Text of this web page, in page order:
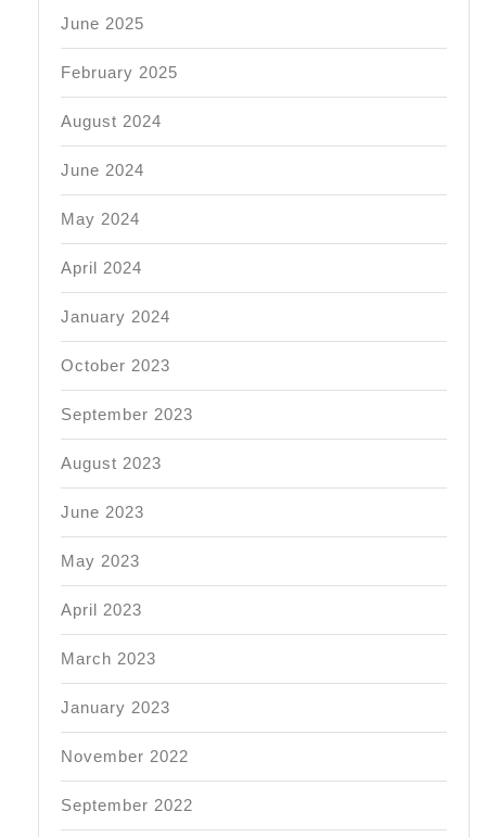
June 2025
February 2025
August 2024
June 2024
May 2024
April 2024
January 2024
October 2023
September 2023
August 2023
June 2023
May 2023
April 2023
March 2023
January 2023
November 2022
September 2022